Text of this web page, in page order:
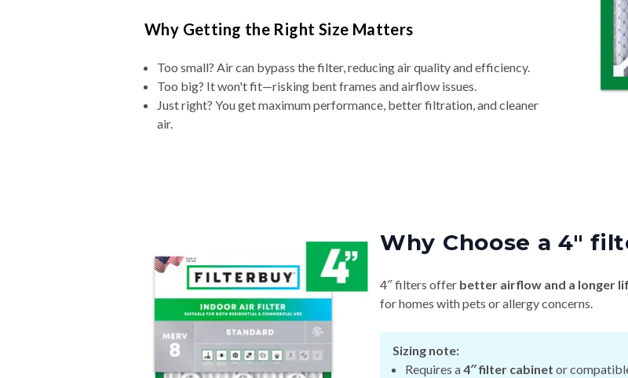
Why Getting the Right Size Matters
Too small? Air can bypass the filter, reducing air quality and efficiency.
Too big? It won't fit—risking bent frames and airflow issues.
Just right? You get maximum performance, better filtration, and cleaner
air.
Why Choose a 4″
4″ filters offer better airflow and a longer
for homes with pets or allergy concerns.
Sizing note:
Requires a4″ filter cabinet or